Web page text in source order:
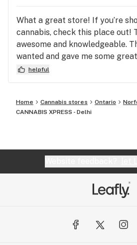
What a great store! If you’re
cannabis, check this place out!
awesome and knowledgeable.
wanted and gave me some
well as set me up with some
and the prices were more than
looking for great quality, fast
helpful
Home Cannabis stores Ontario
CANNABIS XPRESS - Delhi